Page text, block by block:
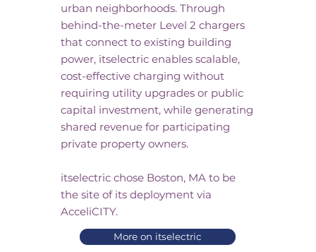
urban neighborhoods. Through
behind-the-meter Level 2 chargers
that connect to existing building
power, itselectric enables scalable,
cost-effective charging without
requiring utility upgrades or public
capital investment, while generating
shared revenue for participating
private property owners.​
itselectric chose Boston, MA to be
the site of its deployment via
AcceliCITY.
More on itselectric